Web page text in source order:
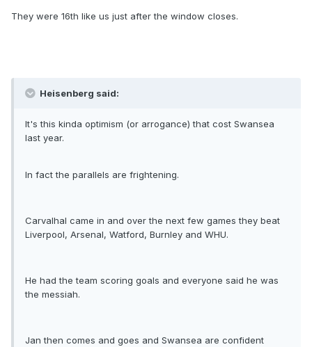
They were 16th like us just after the window closes.
Heisenberg said:
It's this kinda optimism (or arrogance) that cost Swansea
last year.
In fact the parallels are frightening.
Carvalhal came in and over the next few games they beat
Liverpool, Arsenal, Watford, Burnley and WHU.
He had the team scoring goals and everyone said he was
the messiah.
Jan then comes and goes and Swansea are confident